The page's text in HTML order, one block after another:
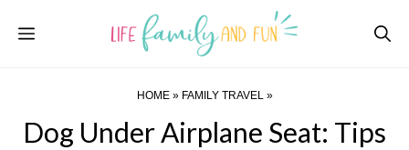
Menu
HOME» FAMILY TRAVEL»
Dog Under Airplane Seat: Tips